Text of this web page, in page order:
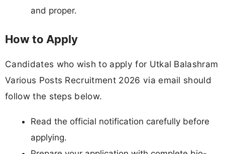
and proper.
How to Apply
Candidates who wish to apply for Utkal Balashram
Various Posts Recruitment 2026 via email should
follow the steps below.
Read the official notification carefully before
applying.